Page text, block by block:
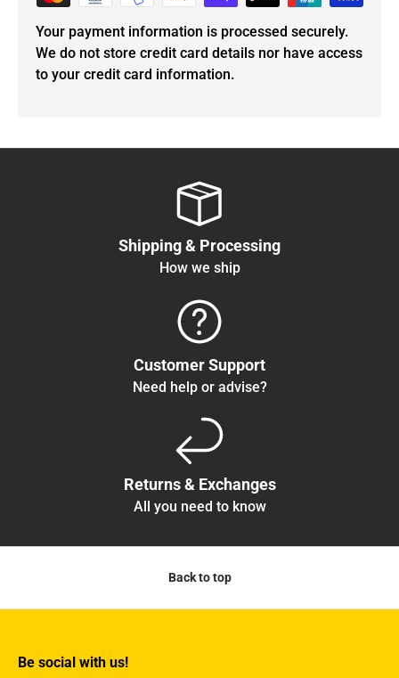
Your payment information is processed securely.
We do not store credit card details nor have access
to your credit card information.
Shipping & Processing
How we ship
Customer Support
Need help or advise?
Returns & Exchanges
All you need to know
Back to top
Be social with us!